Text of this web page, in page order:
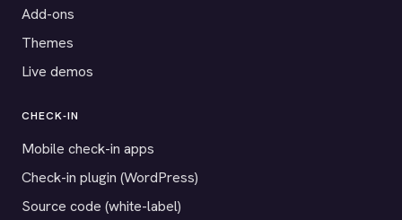
Add-ons
Themes
Live demos
CHECK-IN
Mobile check-in apps
Check-in plugin (WordPress)
Source code (white-label)